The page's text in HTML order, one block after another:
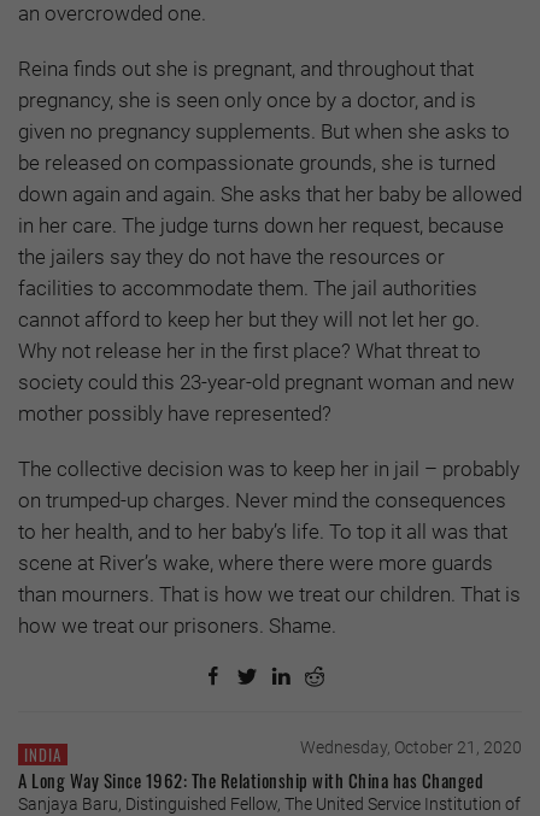
an overcrowded one.
Reina finds out she is pregnant, and throughout that
pregnancy, she is seen only once by a doctor, and is
given no pregnancy supplements. But when she asks to
be released on compassionate grounds, she is turned
down again and again. She asks that her baby be allowed
in her care. The judge turns down her request, because
the jailers say they do not have the resources or
facilities to accommodate them. The jail authorities
cannot afford to keep her but they will not let her go.
Why not release her in the first place? What threat to
society could this 23-year-old pregnant woman and new
mother possibly have represented?
The collective decision was to keep her in jail – probably
on trumped-up charges. Never mind the consequences
to her health, and to her baby’s life. To top it all was that
scene at River’s wake, where there were more guards
than mourners. That is how we treat our children. That is
how we treat our prisoners. Shame.
INDIA Wednesday, October 21, 2020
A Long Way Since 1962: The Relationship with China has Changed
Sanjaya Baru, Distinguished Fellow, The United Service Institution of